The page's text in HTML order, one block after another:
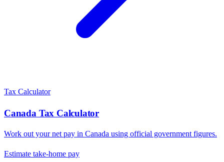
Tax Calculator
Canada Tax Calculator
Work out your net pay in Canada using official government figures.
Estimate take-home pay